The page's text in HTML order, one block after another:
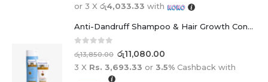
or 3 X රු4,033.33 with
Anti-Dandruff Shampoo & Hair Growth Conditioner Duo
out of 5
රු13,850.00 රු11,080.00
3 X Rs. 3,693.33 or 3.5% Cashback with